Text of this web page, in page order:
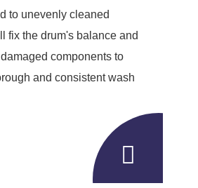
to unevenly cleaned
fix the drum's balance and
components to
and consistent wash